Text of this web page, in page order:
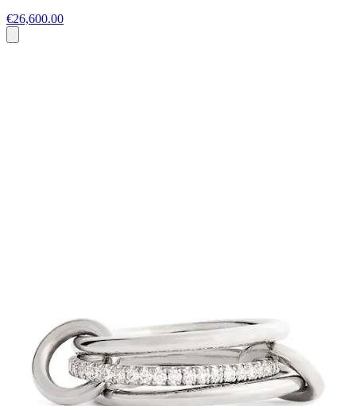
€26,600.00